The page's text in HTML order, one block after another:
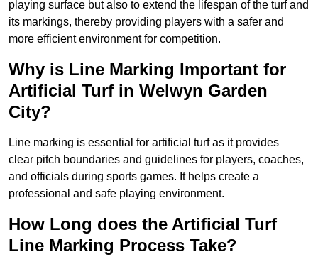
playing surface but also to extend the lifespan of the turf and
its markings, thereby providing players with a safer and
more efficient environment for competition.
Why is Line Marking Important for
Artificial Turf in Welwyn Garden
City?
Line marking is essential for artificial turf as it provides
clear pitch boundaries and guidelines for players, coaches,
and officials during sports games. It helps create a
professional and safe playing environment.
How Long does the Artificial Turf
Line Marking Process Take?